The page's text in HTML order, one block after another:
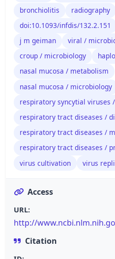
bronchiolitis
radiography
doi:10.1093/infdis/132.2.151
j m geiman
viral /
croup / microbiology
nasal mucosa / metabolism
nasal mucosa / microbiology
respiratory syncytial viruses
respiratory tract diseases /
respiratory tract diseases /
respiratory tract diseases /
virus cultivation
virus
Access
URL:
http://
Citation